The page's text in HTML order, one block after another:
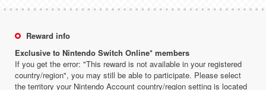
Reward info
Exclusive to Nintendo Switch Online* members
If you get the error: "This reward is not available in your registered
country/region", you may still be able to participate. Please select
the territory your Nintendo Account country/region setting is located